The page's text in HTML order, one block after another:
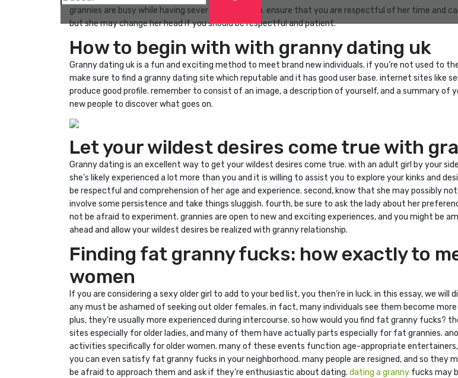
grannies are busy while having several things to do. ensure that you are respectful of her time and
but she may change her head if you should be respectful and patient.
How to begin with with granny dating uk
Granny dating uk is a fun and exciting method to meet brand new individuals. if you’re not used to
make sure to find a granny dating site which reputable and it has good user base. internet sites like
produce good profile. remember to consist of an image, a description of yourself, and a summary of
new people to discover what goes on.
Let your wildest desires come true with
Granny dating is an excellent way to get your wildest desires come true. with an adult girl by your
she’s likely experienced a lot more than you and it is willing to assist you to explore your kinks and
be respectful and comprehension of her age and experience. second, know that she may possibly
involve some persistence and take things sluggish. fourth, be sure to ask the lady about her
not be afraid to experiment. grannies are open to new and exciting experiences, and you might be
ahead and allow your wildest desires be realized with granny relationship.
Finding fat granny fucks: how exactly to
women
If you are considering a sexy older girl to add to your bed list, you then’re in luck. in this essay, we
any must be ashamed of seeking out older females. in fact, many individuals see them become
plus, they’re usually more experienced during intercourse. so how would you find fat granny fucks?
sites especially for older ladies, and many of them have actually parts especially for fat grannies.
activities specifically for older women. many of these events function age-appropriate
you can even satisfy fat granny fucks in your neighborhood. many people are resigned, and so
be afraid to approach them and ask if they’re enthusiastic about dating. dating a granny fucks may